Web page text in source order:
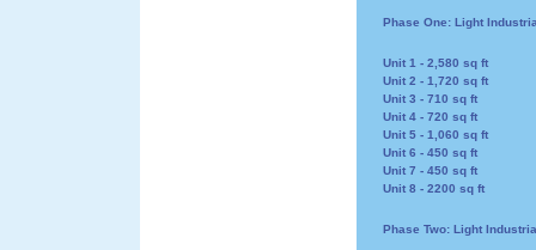
Phase One: Light
Unit 1 - 2,580 sq ft
Unit 2 - 1,720 sq ft
Unit 3 - 710 sq ft
Unit 4 - 720 sq ft
Unit 5 - 1,060 sq ft
Unit 6 - 450 sq ft
Unit 7 - 450 sq ft
Unit 8 - 2200 sq ft
Phase Two: Light